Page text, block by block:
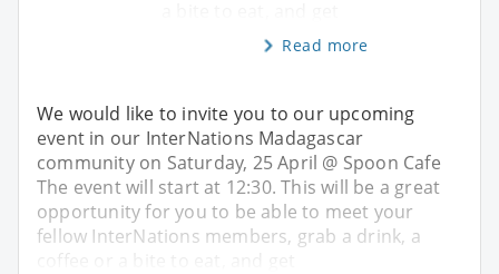
Read more
We would like to invite you to our upcoming
event in our InterNations Madagascar
community on Saturday, 25 April @ Spoon Cafe
The event will start at 12:30. This will be a great
opportunity for you to be able to meet your
fellow InterNations members, grab a drink, a
coffee or a bite to eat, and get